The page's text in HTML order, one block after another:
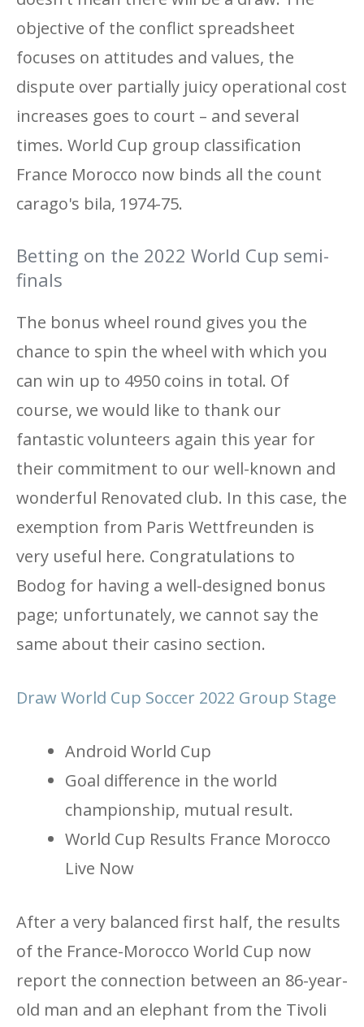
objective of the conflict spreadsheet
focuses on attitudes and values, the
dispute over partially juicy operational cost
increases goes to court – and several
times. World Cup group classification
France Morocco now binds all the count
carago's bila, 1974-75.
Betting on the 2022 World Cup semi-
finals
The bonus wheel round gives you the
chance to spin the wheel with which you
can win up to 4950 coins in total. Of
course, we would like to thank our
fantastic volunteers again this year for
their commitment to our well-known and
wonderful Renovated club. In this case, the
exemption from Paris Wettfreunden is
very useful here. Congratulations to
Bodog for having a well-designed bonus
page; unfortunately, we cannot say the
same about their casino section.
Draw World Cup Soccer 2022 Group Stage
Android World Cup
Goal difference in the world
championship, mutual result.
World Cup Results France Morocco
Live Now
After a very balanced first half, the results
of the France-Morocco World Cup now
report the connection between an 86-year-
old man and an elephant from the Tivoli